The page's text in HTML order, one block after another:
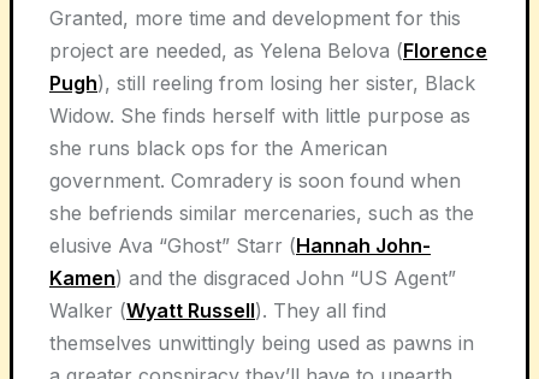
Granted, more time and development for this
project are needed, as Yelena Belova (Florence
Pugh), still reeling from losing her sister, Black
Widow. She finds herself with little purpose as
she runs black ops for the American
government. Comradery is soon found when
she befriends similar mercenaries, such as the
elusive Ava “Ghost” Starr (Hannah John-
Kamen) and the disgraced John “US Agent”
Walker (Wyatt Russell). They all find
themselves unwittingly being used as pawns in